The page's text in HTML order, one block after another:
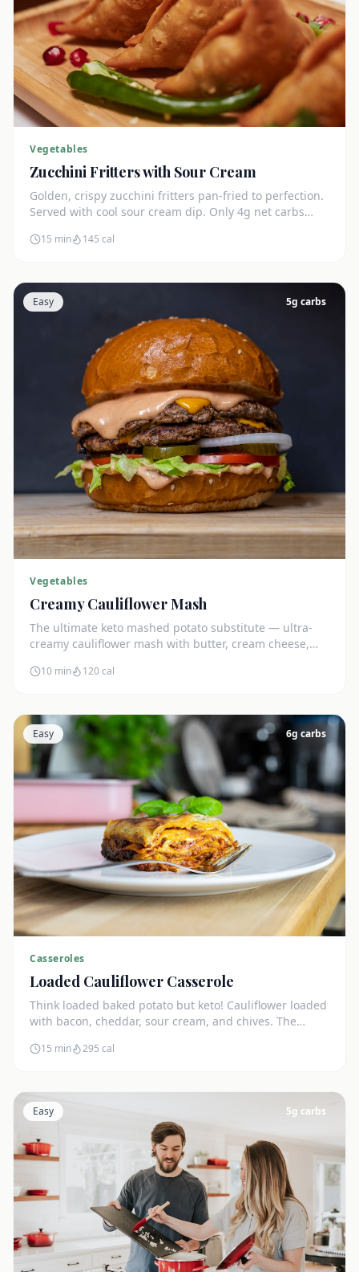
Vegetables
Zucchini Fritters with Sour Cream
Golden, crispy zucchini fritters pan-fried to perfection.
Served with cool sour cream dip. Only 4g net carbs
15 min 145 cal
Easy 5g carbs
Vegetables
Creamy Cauliflower Mash
The ultimate keto mashed potato substitute — ultra-
creamy cauliflower mash with butter, cream cheese,
10 min 120cal
Easy 6g carbs
Casseroles
Loaded Cauliflower Casserole
Think loaded baked potato but keto! Cauliflower loaded
with bacon, cheddar, sour cream, and chives. The
15 min 295 cal
Easy 5g carbs